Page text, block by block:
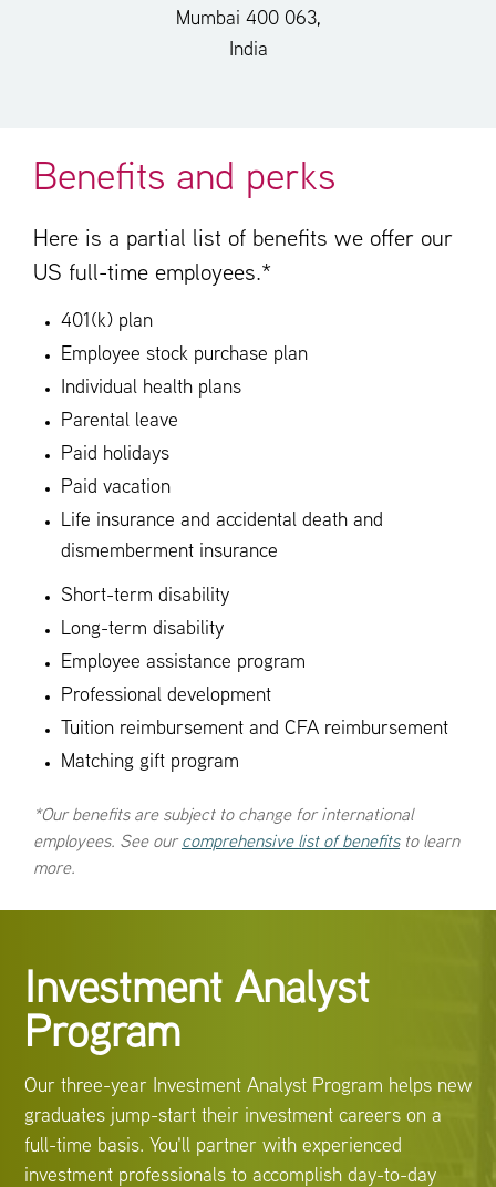
Mumbai 400 063,
India
Benefits and perks
Here is a partial list of benefits we offer our
US full-time employees.*
401(k) plan
Employee stock purchase plan
Individual health plans
Parental leave
Paid holidays
Paid vacation
Life insurance and accidental death and
dismemberment insurance
Short-term disability
Long-term disability
Employee assistance program
Professional development
Tuition reimbursement and CFA reimbursement
Matching gift program
*Our benefits are subject to change for international
employees. See our comprehensive list of benefitsto learn
more.
Investment Analyst
Program
Our three-year Investment Analyst Program helps new
graduates jump-start their investment careers on a
full-time basis. You'll partner with experienced
investment professionals to accomplish day-to-day